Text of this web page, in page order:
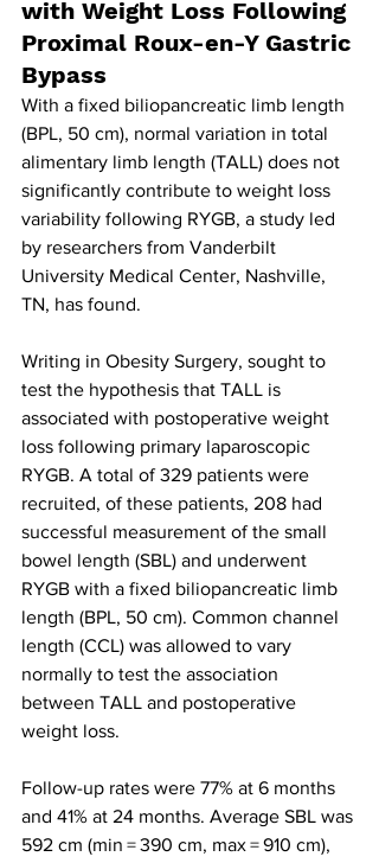
with Weight Loss Following
Proximal Roux-en-Y Gastric
Bypass
With a fixed biliopancreatic limb length
(BPL, 50 cm), normal variation in total
alimentary limb length (TALL) does not
significantly contribute to weight loss
variability following RYGB, a study led
by researchers from Vanderbilt
University Medical Center, Nashville,
TN, has found.
Writing in Obesity Surgery, sought to
test the hypothesis that TALL is
associated with postoperative weight
loss following primary laparoscopic
RYGB. A total of 329 patients were
recruited, of these patients, 208 had
successful measurement of the small
bowel length (SBL) and underwent
RYGB with a fixed biliopancreatic limb
length (BPL, 50 cm). Common channel
length (CCL) was allowed to vary
normally to test the association
between TALL and postoperative
weight loss.
Follow-up rates were 77% at 6 months
and 41% at 24 months. Average SBL was
592 cm (min = 390 cm, max = 910 cm),